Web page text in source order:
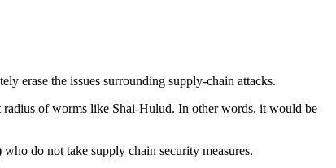
erase the issues surrounding supply-chain attacks.
of worms like Shai-Hulud. In other words, it would be
do not take supply chain security measures.